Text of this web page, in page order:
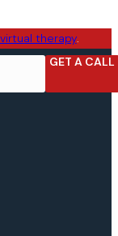
therapy.
GET A CALL